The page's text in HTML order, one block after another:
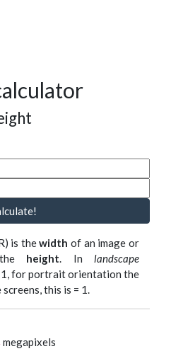
is thewidth of an image or
height. In landscape
for portrait orientation the
this is = 1.
megapixels